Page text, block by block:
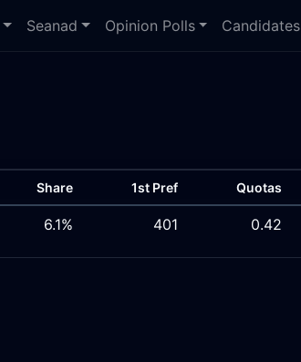
Seanad Opinion Polls Candidates
Share 1st Pref Quotas
6.1% 401 0.42